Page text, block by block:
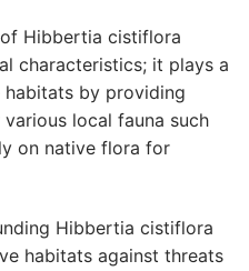
Hibbertia cistiflora
characteristics; it plays a
by providing
local fauna such
on native flora for
Hibbertia cistiflora
habitats against threats